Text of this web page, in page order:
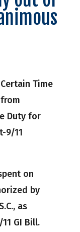
Time
Duty for
9/11
on
by
as
GI Bill.